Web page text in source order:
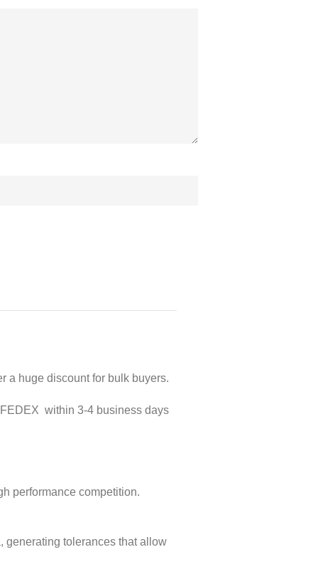
a huge discount for bulk buyers.
within 3-4 business days
performance competition.
generating tolerances that allow